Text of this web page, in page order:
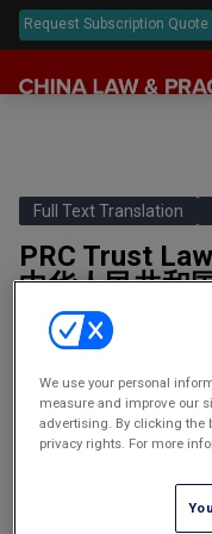
Request Subscription Quote
Features & Analyses
Podcast
China Questions
Awards & Rankings
Annual Review
Antitrust
Capital Markets
Foreign Direct
Intellectual Property
Mergers & Acquisitions
Legislation
Full Text Translations
Events
Full Text Translation
PRC Trust Law
中华人民共和
(Promulgated on April
2001.)PART ONE:
Byclpstaff | clp articles |
(Promulgated on April 28
We use your personal
measure and improve our
advertising. By clicking the
privacy rights. For more